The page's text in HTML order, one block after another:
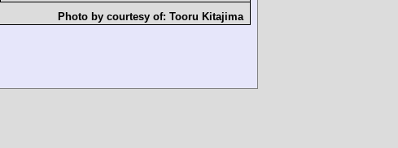
Photo by courtesy of: Tooru Kitajima